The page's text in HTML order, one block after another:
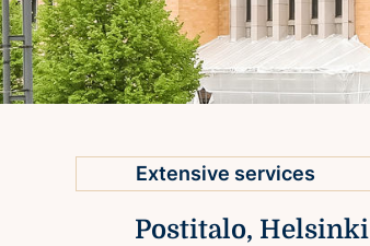
Excellent connections
Helsinki city centre location
Prominent exterior
Postitalo, Helsinki